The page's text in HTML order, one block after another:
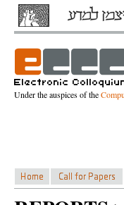
Under the auspices of the